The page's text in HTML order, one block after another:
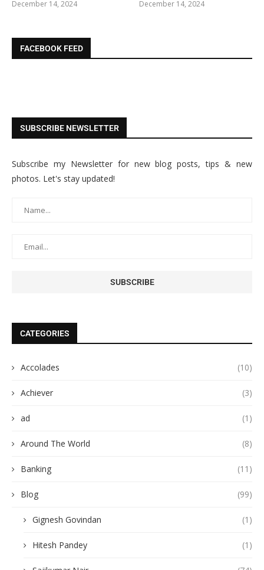
December 14, 2024 December 14, 2024
FACEBOOK FEED
SUBSCRIBE NEWSLETTER
Subscribe my Newsletter for new blog posts, tips & new
photos. Let's stay updated!
CATEGORIES
Accolades (10)
Achiever (3)
ad (1)
Around The World (8)
Banking (11)
Blog (99)
Gignesh Govindan (1)
Hitesh Pandey (1)